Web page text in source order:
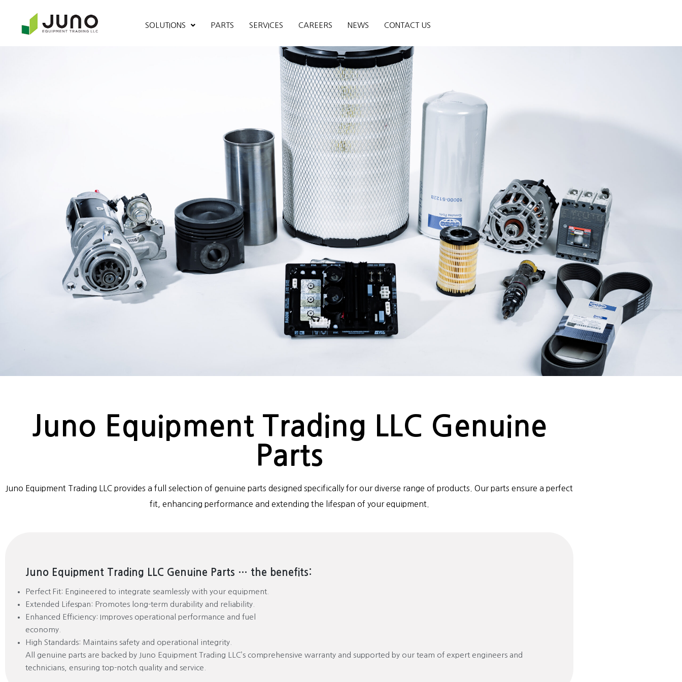
SOLUTIONS PARTS SERVICES CAREERS NEWS CONTACT US
Juno Equipment Trading LLC Genuine
Parts
Juno Equipment Trading LLC provides a full selection of genuine parts designed specifically for our diverse range of products. Our parts ensure a perfect
fit, enhancing performance and extending the lifespan of your equipment.
Juno Equipment Trading LLC Genuine Parts … the benefits:
Perfect Fit: Engineered to integrate seamlessly with your equipment.
Extended Lifespan: Promotes long-term durability and reliability.
Enhanced Efficiency: Improves operational performance and fuel
economy.
High Standards: Maintains safety and operational integrity.
All genuine parts are backed by Juno Equipment Trading LLC’s comprehensive warranty and supported by our team of expert engineers and
technicians, ensuring top-notch quality and service.